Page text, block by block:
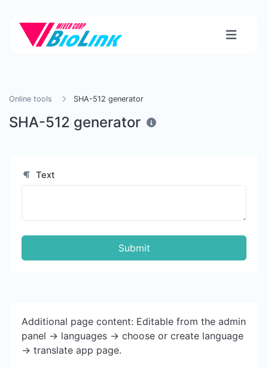
Online tools SHA-512 generator
SHA-512 generator
Text
Submit
Additional page content: Editable from the admin
panel -> languages -> choose or create language
-> translate app page.